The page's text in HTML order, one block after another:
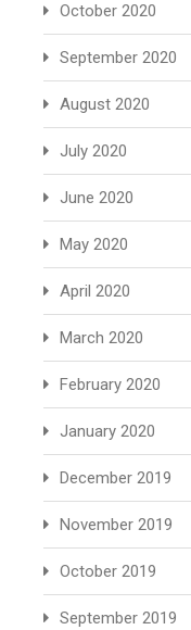
October 2020
September 2020
August 2020
July 2020
June 2020
May 2020
April 2020
March 2020
February 2020
January 2020
December 2019
November 2019
October 2019
September 2019